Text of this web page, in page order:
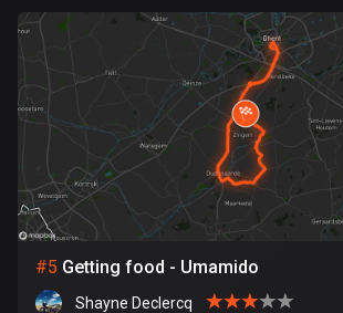
1 route
1 route
Chile
589 routes
Colombia
1349 routes
#5 Getting food - Umamido
Shayne Declercq